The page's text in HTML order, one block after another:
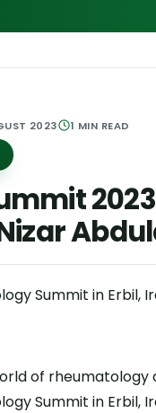
2023 1 MIN READ
Summit in Erbil,
of rheumatology
Summit in Erbil,